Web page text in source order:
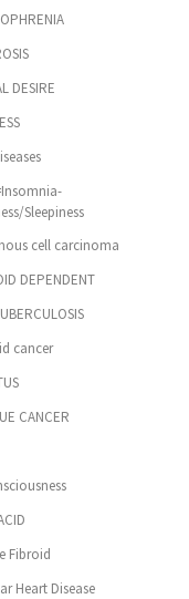
DESIRE
Sleepiness
cell carcinoma
DEPENDENT
cancer
CANCER
Fibroid
Heart Disease